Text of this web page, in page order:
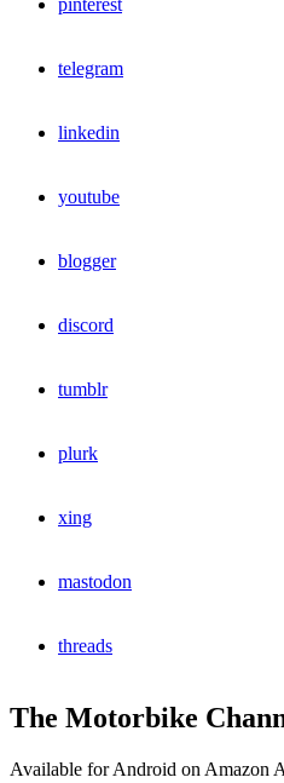
pinterest
telegram
linkedin
youtube
blogger
discord
tumblr
plurk
xing
mastodon
threads
The Motorbike
Available for Android on Amazon